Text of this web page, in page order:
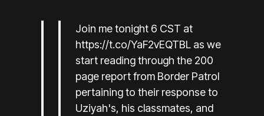
Join me tonight 6 CST at
https://t.co/YaF2vEQTBL as we
start reading through the 200
page report from Border Patrol
pertaining to their response to
Uziyah's, his classmates, and